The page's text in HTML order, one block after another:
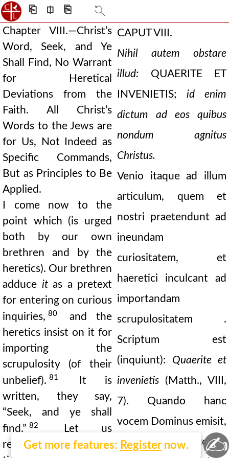
⎗ ⎅ ⎘
Get more features: Register now.
Chapter VIII.—Christ’s
Word, Seek, and Ye
Shall Find, No Warrant
for Heretical
Deviations from the
Faith. All Christ’s
Words to the Jews are
for Us, Not Indeed as
Specific Commands,
But as Principles to Be
Applied.
I come now to the
point which (is urged
both by our own
brethren and by the
heretics). Our brethren
adduce itas a pretext
for entering on curious
inquiries, 80
and the
heretics insist on it for
importing the
scrupulosity (of their
unbelief). 81
It is
written, they say,
“Seek, and ye shall
find.” 82
Let us
remember at what
CAPUT VIII.
Nihil autem obstare
illud: QUAERITE ET
INVENIETIS; id enim
dictum ad eos quibus
nondum agnitus
Christus.
Venio itaque ad illum
articulum, quem et
nostri praetendunt ad
ineundam
curiositatem, et
haeretici inculcant ad
importandam
scrupulositatem .
Scriptum est
(inquiunt): Quaerite et
invenietis (Matth., VIII,
7). Quando hanc
vocem Dominus emisit,
recordemur. Puto in
✍